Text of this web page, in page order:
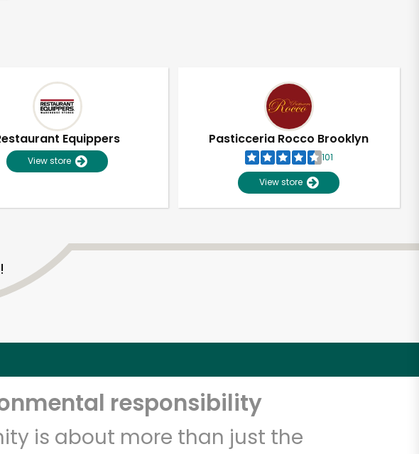
Equippers
View store
Pasticceria Rocco Brooklyn
101
View store
responsibility
is about more than just the
Days RISK-FREE